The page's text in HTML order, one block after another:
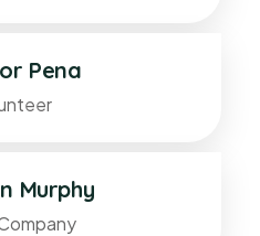
Pena
Murphy